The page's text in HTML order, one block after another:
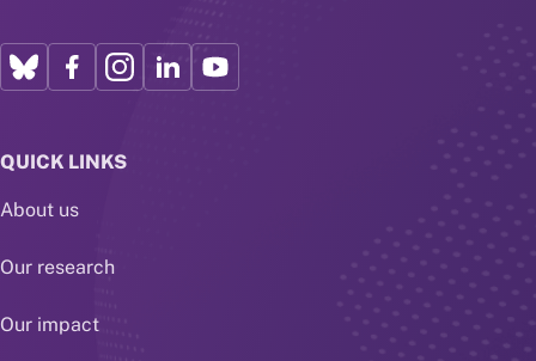
QUICK LINKS
About us
Our research
Our impact